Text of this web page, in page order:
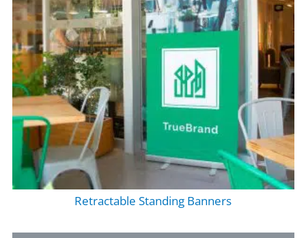
Retractable Standing Banners